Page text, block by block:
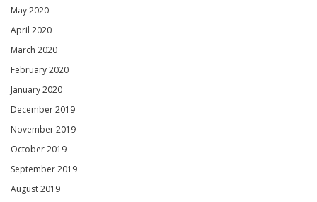
May 2020
April 2020
March 2020
February 2020
January 2020
December 2019
November 2019
October 2019
September 2019
August 2019